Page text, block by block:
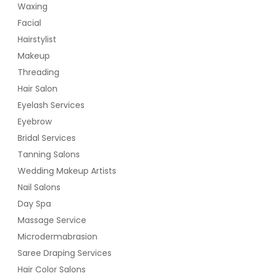
Waxing
Facial
Hairstylist
Makeup
Threading
Hair Salon
Eyelash Services
Eyebrow
Bridal Services
Tanning Salons
Wedding Makeup Artists
Nail Salons
Day Spa
Massage Service
Microdermabrasion
Saree Draping Services
Hair Color Salons